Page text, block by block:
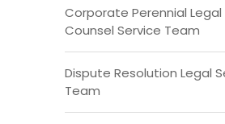
Corporate Perennial Legal
Counsel Service Team
Dispute Resolution Legal
Team